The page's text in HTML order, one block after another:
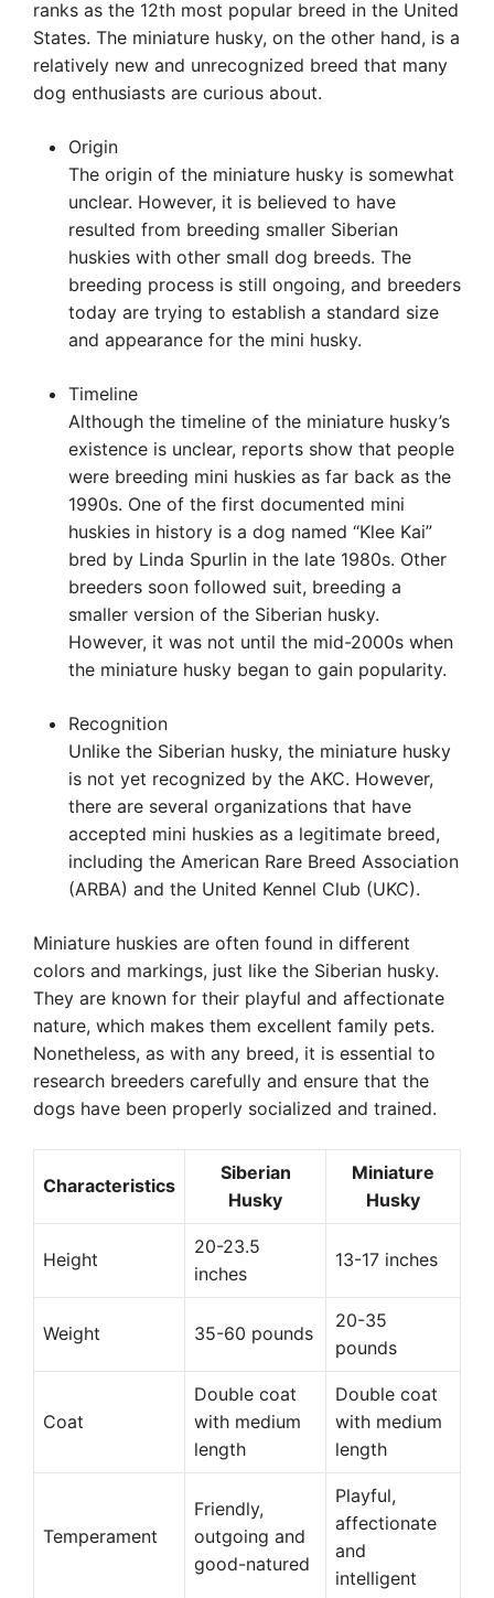
ranks as the 12th most popular breed in the United
States. The miniature husky, on the other hand, is a
relatively new and unrecognized breed that many
dog enthusiasts are curious about.
Origin
The origin of the miniature husky is somewhat
unclear. However, it is believed to have
resulted from breeding smaller Siberian
huskies with other small dog breeds. The
breeding process is still ongoing, and breeders
today are trying to establish a standard size
and appearance for the mini husky.
Timeline
Although the timeline of the miniature husky’s
existence is unclear, reports show that people
were breeding mini huskies as far back as the
1990s. One of the first documented mini
huskies in history is a dog named “Klee Kai”
bred by Linda Spurlin in the late 1980s. Other
breeders soon followed suit, breeding a
smaller version of the Siberian husky.
However, it was not until the mid-2000s when
the miniature husky began to gain popularity.
Recognition
Unlike the Siberian husky, the miniature husky
is not yet recognized by the AKC. However,
there are several organizations that have
accepted mini huskies as a legitimate breed,
including the American Rare Breed Association
(ARBA) and the United Kennel Club (UKC).
Miniature huskies are often found in different
colors and markings, just like the Siberian husky.
They are known for their playful and affectionate
nature, which makes them excellent family pets.
Nonetheless, as with any breed, it is essential to
research breeders carefully and ensure that the
dogs have been properly socialized and trained.
Characteristics
Siberian
Husky
Miniature
Husky
Height
20-23.5
inches
13-17 inches
Weight 35-60 pounds
20-35
pounds
Coat
Double coat
with medium
length
Double coat
with medium
length
Temperament
Friendly,
outgoing and
good-natured
Playful,
affectionate
and
intelligent